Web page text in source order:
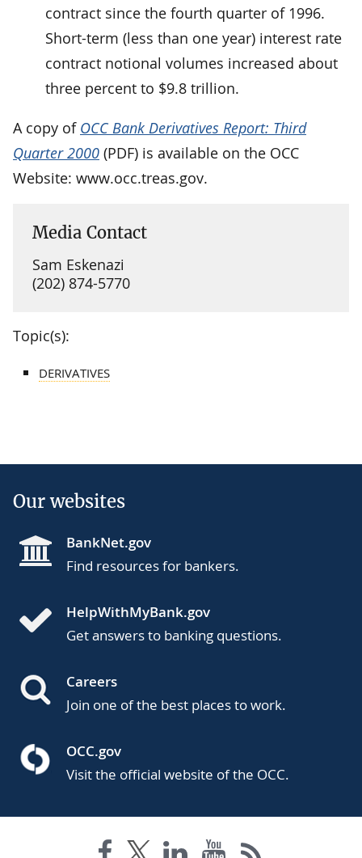
contract since the fourth quarter of 1996.
Short-term (less than one year) interest rate
contract notional volumes increased about
three percent to $9.8 trillion.
A copy of OCC Bank Derivatives Report: Third
Quarter 2000 (PDF) is available on the OCC
Website: www.occ.treas.gov.
Media Contact
Sam Eskenazi
(202) 874-5770
Topic(s):
DERIVATIVES
Our websites
BankNet.gov
Find resources for bankers.
HelpWithMyBank.gov
Get answers to banking questions.
Careers
Join one of the best places to work.
OCC.gov
Visit the official website of the OCC.